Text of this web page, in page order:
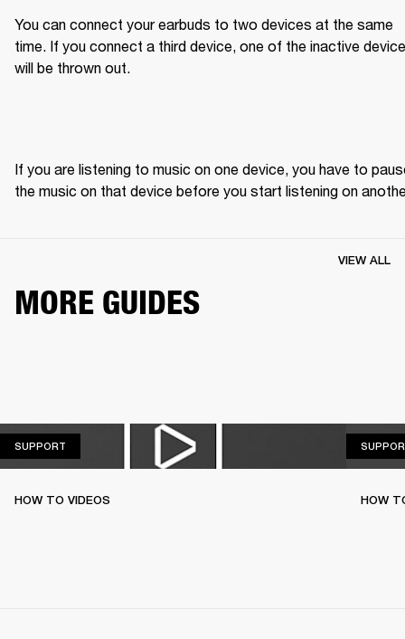
You can connect your earbuds to two devices at the same
time. If you connect a third device, one of the inactive
will be thrown out.
If you are listening to music on one device, you have to
the music on that device before you start listening on
MORE GUIDES
VIEW ALL
SUPPORT
HOW TO VIDEOS HOW